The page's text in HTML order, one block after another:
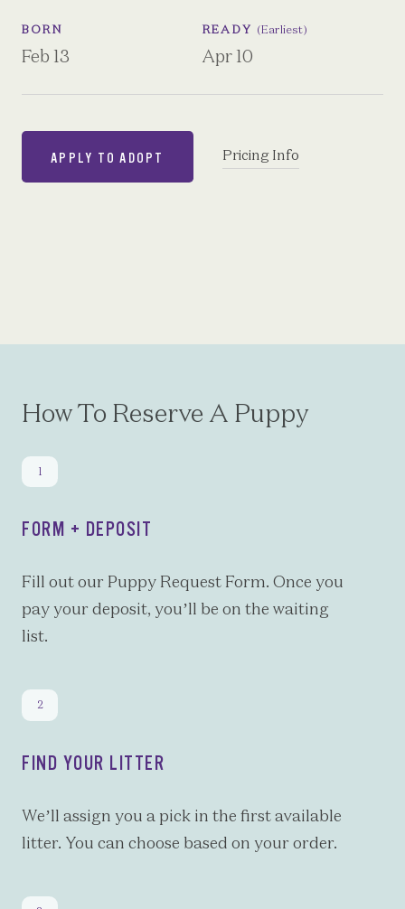
BORN
Feb 13
READY (Earliest)
Apr 10
APPLY TO ADOPT Pricing Info
How To Reserve A Puppy
FORM + DEPOSIT
Fill out our Puppy Request Form. Once you
pay your deposit, you’ll be on the waiting
list.
FIND YOUR LITTER
We’ll assign you a pick in the first available
litter. You can choose based on your order.